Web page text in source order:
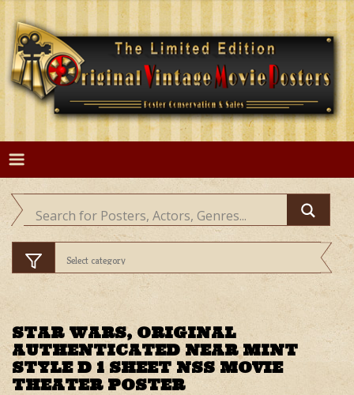
Skip
content
STAR WARS, ORIGINAL
AUTHENTICATED NEAR MINT
STYLE D 1 SHEET NSS MOVIE
THEATER POSTER